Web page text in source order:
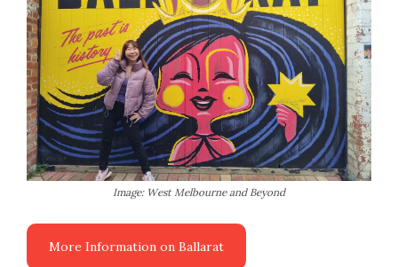
Image: West Melbourne and Beyond
More Information on Ballarat